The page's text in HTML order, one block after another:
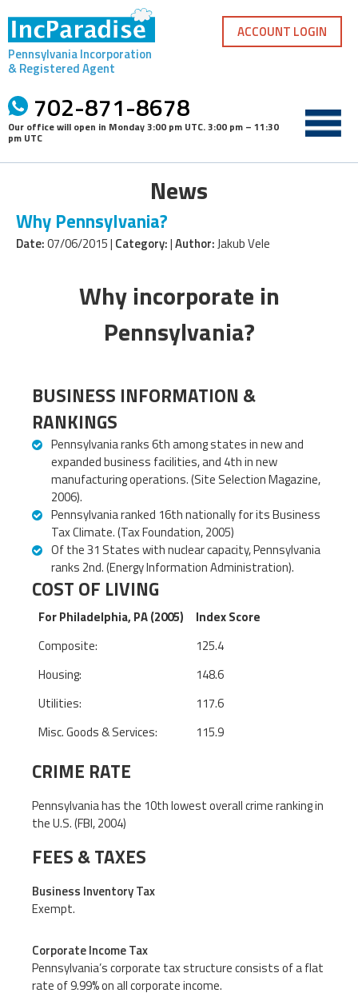
content
Pennsylvania Incorporation
& Registered Agent
702-871-8678
Our office will open in Monday 3:00 pm UTC.3:00 pm – 11:30
pm UTC
ACCOUNT LOGIN
News
Why Pennsylvania?
Date:07/06/2015 | Category:|Author:Jakub Vele
Why incorporate in
Pennsylvania?
BUSINESS INFORMATION &
RANKINGS
Pennsylvania ranks 6th among states in new and
expanded business facilities, and 4th in new
manufacturing operations. (Site Selection Magazine,
2006).
Pennsylvania ranked 16th nationally for its Business
Tax Climate. (Tax Foundation, 2005)
Of the 31 States with nuclear capacity, Pennsylvania
ranks 2nd. (Energy Information Administration).
COST OF LIVING
For Philadelphia, PA (2005)
Index Score
Composite:
125.4
Housing:
148.6
Utilities:
117.6
Misc. Goods & Services:
115.9
CRIME RATE
Pennsylvania has the 10th lowest overall crime ranking in
the U.S. (FBI, 2004)
FEES & TAXES
Business Inventory Tax
Exempt.
Corporate Income Tax
Pennsylvania’s corporate tax structure consists of a flat
rate of 9.99% on all corporate income.